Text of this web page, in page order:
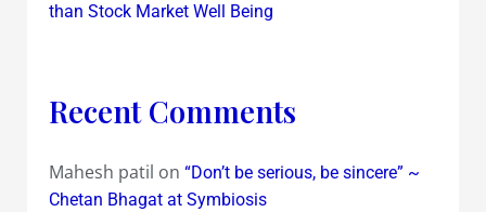
than Stock Market Well Being
Recent Comments
Mahesh patil on “Don’t be serious, be sincere” ~
Chetan Bhagat at Symbiosis